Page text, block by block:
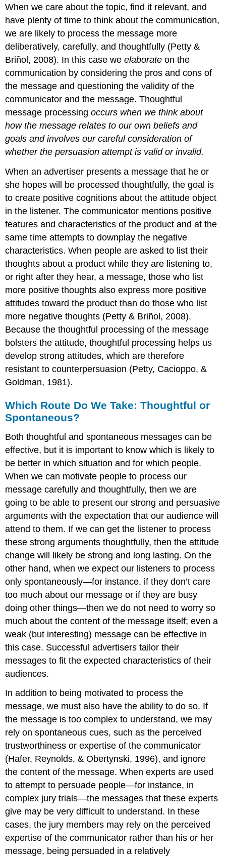
When we care about the topic, find it relevant, and
have plenty of time to think about the communication,
we are likely to process the message more
deliberatively, carefully, and thoughtfully (Petty &
Briñol, 2008). In this case weelaborate on the
communication by considering the pros and cons of
the message and questioning the validity of the
communicator and the message.Thoughtful
message processing occurs when we think about
how the message relates to our own beliefs and
goals and involves our careful consideration of
whether the persuasion attempt is valid or invalid.
When an advertiser presents a message that he or
she hopes will be processed thoughtfully, the goal is
to create positive cognitions about the attitude object
in the listener. The communicator mentions positive
features and characteristics of the product and at the
same time attempts to downplay the negative
characteristics. When people are asked to list their
thoughts about a product while they are listening to,
or right after they hear, a message, those who list
more positive thoughts also express more positive
attitudes toward the product than do those who list
more negative thoughts (Petty & Briñol, 2008).
Because the thoughtful processing of the message
bolsters the attitude, thoughtful processing helps us
develop strong attitudes, which are therefore
resistant to counterpersuasion (Petty, Cacioppo, &
Goldman, 1981).
Which Route Do We Take: Thoughtful or
Spontaneous?
Both thoughtful and spontaneous messages can be
effective, but it is important to know which is likely to
be better in which situation and for which people.
When we can motivate people to process our
message carefully and thoughtfully, then we are
going to be able to present our strong and persuasive
arguments with the expectation that our audience will
attend to them. If we can get the listener to process
these strong arguments thoughtfully, then the attitude
change will likely be strong and long lasting. On the
other hand, when we expect our listeners to process
only spontaneously—for instance, if they don’t care
too much about our message or if they are busy
doing other things—then we do not need to worry so
much about the content of the message itself; even a
weak (but interesting) message can be effective in
this case. Successful advertisers tailor their
messages to fit the expected characteristics of their
audiences.
In addition to being motivated to process the
message, we must also have the ability to do so. If
the message is too complex to understand, we may
rely on spontaneous cues, such as the perceived
trustworthiness or expertise of the communicator
(Hafer, Reynolds, & Obertynski, 1996), and ignore
the content of the message. When experts are used
to attempt to persuade people—for instance, in
complex jury trials—the messages that these experts
give may be very difficult to understand. In these
cases, the jury members may rely on the perceived
expertise of the communicator rather than his or her
message, being persuaded in a relatively